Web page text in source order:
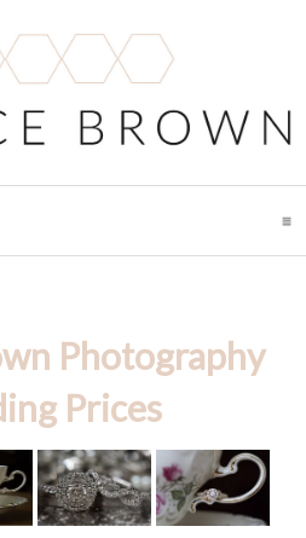
Photography
Prices